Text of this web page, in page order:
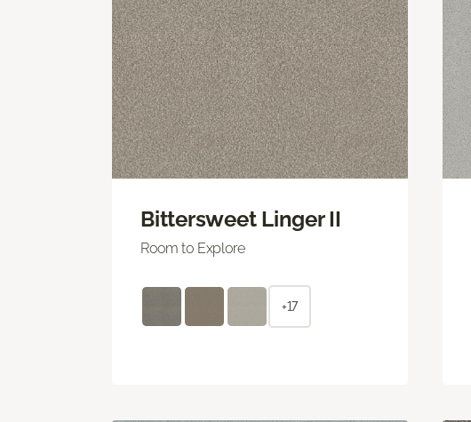
Bittersweet Linger II
Room to Explore
+17